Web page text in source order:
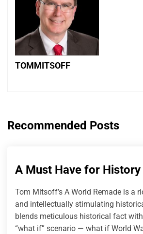
TOMMITSOFF
Recommended Posts
A Must Have for
Tom Mitsoff’s A World Remade is a
and intellectually stimulating
blends meticulous historical fact
“what if” scenario — what if World